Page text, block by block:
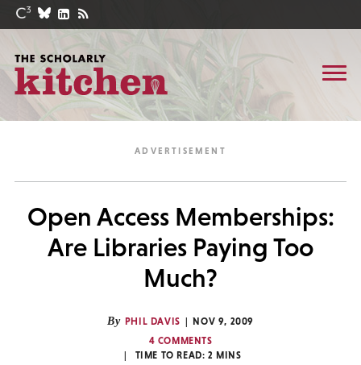
Open Access Memberships:
Are Libraries Paying Too
Much?
By PHIL DAVIS
NOV 9, 2009
4 COMMENTS
TIME TO READ: 2 MINS